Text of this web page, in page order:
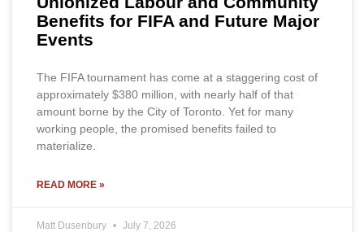
Benefits for FIFA and Future Major
Events
The FIFA tournament has come at a staggering cost of
approximately $380 million, with nearly half of that
amount borne by the City of Toronto. Yet for many
working people, the promised benefits failed to
materialize.
READ MORE »
Matt Dusenbury July 7, 2026